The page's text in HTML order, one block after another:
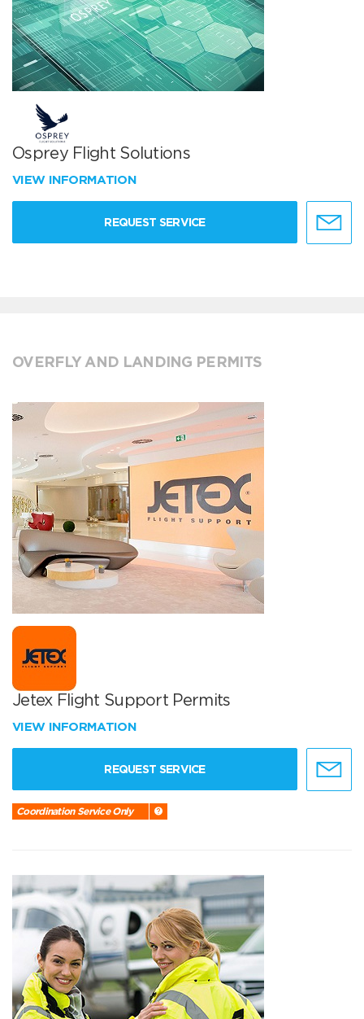
Osprey Flight Solutions
VIEW INFORMATION
REQUEST SERVICE
OVERFLY AND LANDING PERMITS
Jetex Flight Support Permits
VIEW INFORMATION
REQUEST SERVICE
Coordination Service Only